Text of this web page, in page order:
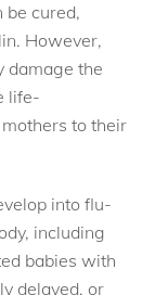
be cured,
However,
damage the
life-
to their
into flu-
including
babies with
delayed, or